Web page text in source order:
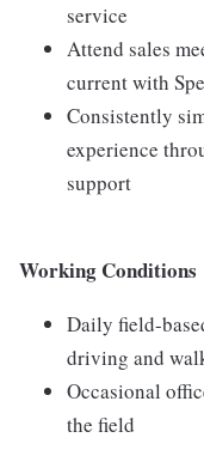
service
Attend sales
current with
Consistently
experience
support
Working Conditions
Daily field-
driving and
Occasional
the field